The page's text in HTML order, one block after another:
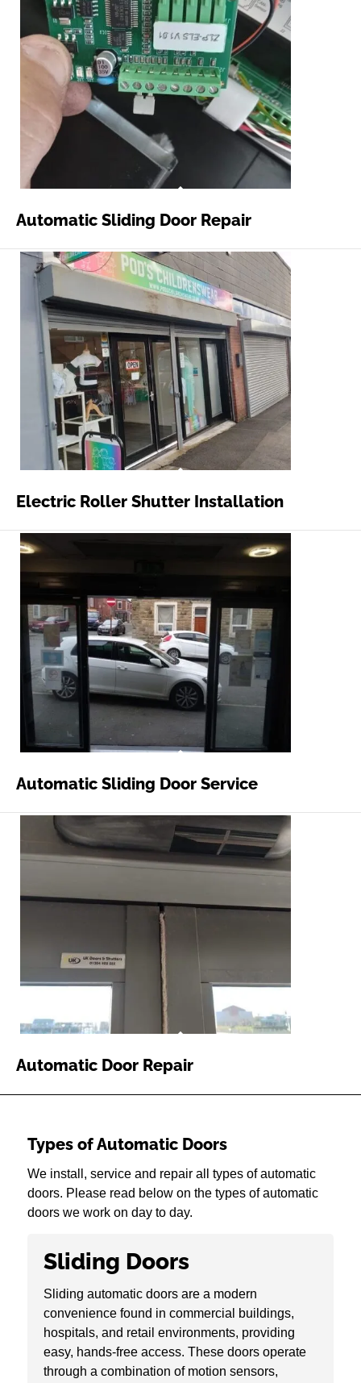
Automatic Sliding Door Repair
Electric Roller Shutter Installation
Automatic Sliding Door Service
Automatic Door Repair
Types of Automatic Doors
We install, service and repair all types of automatic
doors. Please read below on the types of automatic
doors we work on day to day.
Sliding Doors
Sliding automatic doors are a modern
convenience found in commercial buildings,
hospitals, and retail environments, providing
easy, hands-free access. These doors operate
through a combination of motion sensors,